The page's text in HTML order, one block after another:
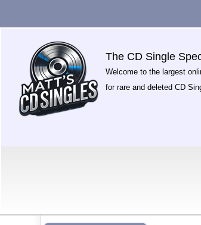
The CD Single
Welcome to the largest
for rare and deleted CD